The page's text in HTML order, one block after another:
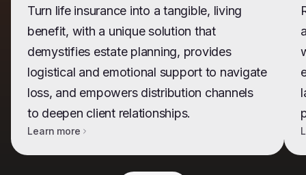
Turn life insurance into a tangible, living
benefit, with a unique solution that
demystifies estate planning, provides
logistical and emotional support to navigate
loss, and empowers distribution channels
to deepen client relationships.
Learn more